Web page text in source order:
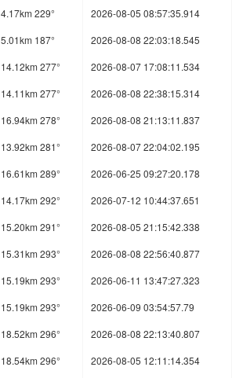
4.17km 229°
2026-08-05 08:57:35.914
5.01km 187°
2026-08-08 22:03:18.545
14.12km 277°
2026-08-07 17:08:11.534
14.11km 277°
2026-08-08 22:38:15.314
16.94km 278°
2026-08-08 21:13:11.837
13.92km 281°
2026-08-07 22:04:02.195
16.61km 289°
2026-06-25 09:27:20.178
14.17km 292°
2026-07-12 10:44:37.651
15.20km 291°
2026-08-05 21:15:42.338
15.31km 293°
2026-08-08 22:56:40.877
15.19km 293°
2026-06-11 13:47:27.323
15.19km 293°
2026-06-09 03:54:57.79
18.52km 296°
2026-08-08 22:13:40.807
18.54km 296°
2026-08-05 12:11:14.354